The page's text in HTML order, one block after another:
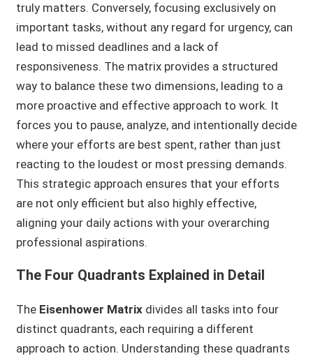
truly matters. Conversely, focusing exclusively on
important tasks, without any regard for urgency, can
lead to missed deadlines and a lack of
responsiveness. The matrix provides a structured
way to balance these two dimensions, leading to a
more proactive and effective approach to work. It
forces you to pause, analyze, and intentionally decide
where your efforts are best spent, rather than just
reacting to the loudest or most pressing demands.
This strategic approach ensures that your efforts
are not only efficient but also highly effective,
aligning your daily actions with your overarching
professional aspirations.
The Four Quadrants Explained in Detail
The Eisenhower Matrix divides all tasks into four
distinct quadrants, each requiring a different
approach to action. Understanding these quadrants